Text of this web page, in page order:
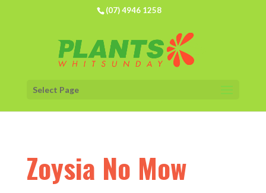
(07) 4946 1258
Select Page
Zoysia No Mow